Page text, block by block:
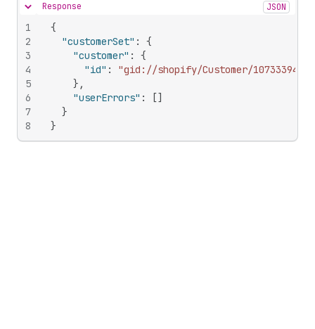
Hide content
Response JSON
1
2
3
4
5
6
7
8
{
"customerSet" :
{
"customer" :
{
"id" :
"gid://shopify/Customer/1073339466"
} ,
"userErrors" : []
}
}